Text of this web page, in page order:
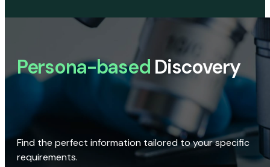
Persona-based Discovery
Find the perfect information tailored to your specific
requirements.